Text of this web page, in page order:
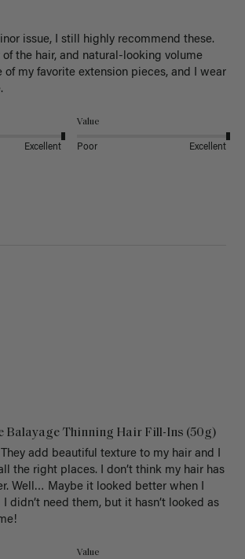
issue, I still highly recommend these.
of the hair, and natural-looking volume
of my favorite extension pieces, and I wear
Excellent
Value
Poor Excellent
Balayage Thinning Hair Fill-Ins (50g)
add beautiful texture to my hair and I
the right places. I don’t think my hair has
Well… Maybe it looked better when I
didn’t need them, but it hasn’t looked as
Value